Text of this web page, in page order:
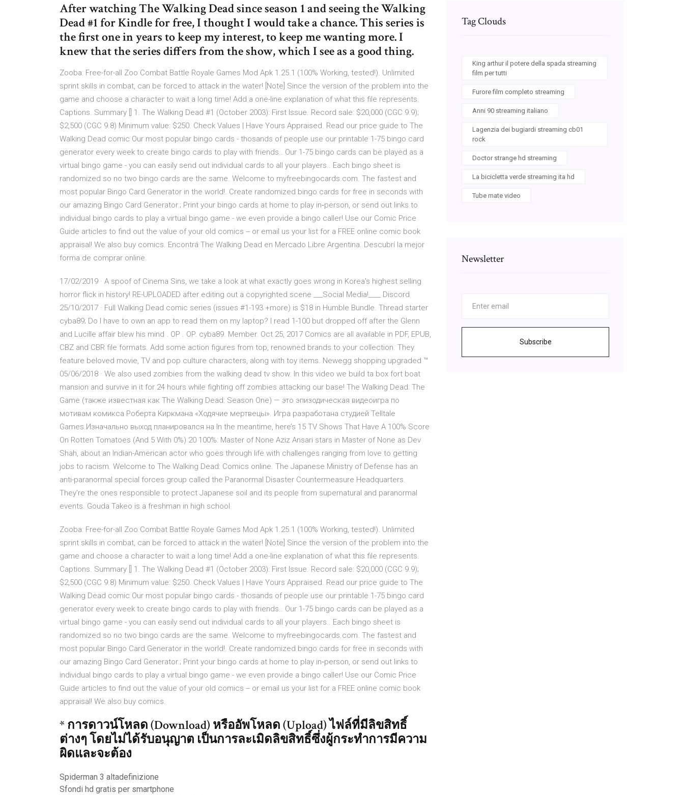
After watching The Walking Dead since season 1 and seeing the Walking
Dead #1 for Kindle for free, I thought I would take a chance. This series is
the first one in years to keep my interest, to keep me wanting more. I
knew that the series differs from the show, which I see as a good thing.
Zooba: Free-for-all Zoo Combat Battle Royale Games Mod Apk 1.25.1 (100% Working, tested!). Unlimited
sprint skills in combat, can be forced to attack in the water! [Note] Since the version of the problem into the
game and choose a character to wait a long time! Add a one-line explanation of what this file represents.
Captions. Summary [] 1. The Walking Dead #1 (October 2003): First Issue. Record sale: $20,000 (CGC 9.9);
$2,500 (CGC 9.8) Minimum value: $250. Check Values | Have Yours Appraised. Read our price guide to The
Walking Dead comic Our most popular bingo cards - thosands of people use our printable 1-75 bingo card
generator every week to create bingo cards to play with friends.. Our 1-75 bingo cards can be played as a
virtual bingo game - you can easily send out individual cards to all your players.. Each bingo sheet is
randomized so no two bingo cards are the same. Welcome to myfreebingocards.com. The fastest and
most popular Bingo Card Generator in the world!. Create randomized bingo cards for free in seconds with
our amazing Bingo Card Generator.; Print your bingo cards at home to play in‑person, or send out links to
individual bingo cards to play a virtual bingo game - we even provide a bingo caller! Use our Comic Price
Guide articles to find out the value of your old comics -- or email us your list for a FREE online comic book
appraisal! We also buy comics. Encontrá The Walking Dead en Mercado Libre Argentina. Descubrí la mejor
forma de comprar online.
17/02/2019 · A spoof of Cinema Sins, we take a look at what exactly goes wrong in Korea's highest selling
horror flick in history! RE-UPLOADED after editing out a copyrighted scene ___Social Media!____ Discord
25/10/2017 · Full Walking Dead comic series (issues #1-193 +more) is $18 in Humble Bundle. Thread starter
cyba89; Do I have to own an app to read them on my laptop? I read 1-100 but dropped off after the Glenn
and Lucille affair blew his mind . OP . OP. cyba89. Member. Oct 25, 2017 Comics are all available in PDF, EPUB,
CBZ and CBR file formats. Add some action figures from top, renowned brands to your collection. They
feature beloved movie, TV and pop culture characters, along with toy items. Newegg shopping upgraded ™
05/06/2018 · We also used zombies from the walking dead tv show. In this video we build ta box fort boat
mansion and survive in it for 24 hours while fighting off zombies attacking our base! The Walking Dead: The
Game (также известная как The Walking Dead: Season One) — это эпизодическая видеоигра по
мотивам комикса Роберта Киркмана «Ходячие мертвецы». Игра разработана студией Telltale
Games.Изначально выход планировался на In the meantime, here’s 15 TV Shows That Have A 100% Score
On Rotten Tomatoes (And 5 With 0%) 20 100%: Master of None Aziz Ansari stars in Master of None as Dev
Shah, about an Indian-American actor who goes through life with challenges ranging from love to getting
jobs to racism. Welcome to The Walking Dead: Comics online. The Japanese Ministry of Defense has an
anti-paranormal special forces group called the Paranormal Disaster Countermeasure Headquarters.
They're the ones responsible to protect Japanese soil and its people from supernatural and paranormal
events. Gouda Takeo is a freshman in high school.
Zooba: Free-for-all Zoo Combat Battle Royale Games Mod Apk 1.25.1 (100% Working, tested!). Unlimited
sprint skills in combat, can be forced to attack in the water! [Note] Since the version of the problem into the
game and choose a character to wait a long time! Add a one-line explanation of what this file represents.
Captions. Summary [] 1. The Walking Dead #1 (October 2003): First Issue. Record sale: $20,000 (CGC 9.9);
$2,500 (CGC 9.8) Minimum value: $250. Check Values | Have Yours Appraised. Read our price guide to The
Walking Dead comic Our most popular bingo cards - thosands of people use our printable 1-75 bingo card
generator every week to create bingo cards to play with friends.. Our 1-75 bingo cards can be played as a
virtual bingo game - you can easily send out individual cards to all your players.. Each bingo sheet is
randomized so no two bingo cards are the same. Welcome to myfreebingocards.com. The fastest and
most popular Bingo Card Generator in the world!. Create randomized bingo cards for free in seconds with
our amazing Bingo Card Generator.; Print your bingo cards at home to play in‑person, or send out links to
individual bingo cards to play a virtual bingo game - we even provide a bingo caller! Use our Comic Price
Guide articles to find out the value of your old comics -- or email us your list for a FREE online comic book
appraisal! We also buy comics.
* การดาวน์โหลด (Download) หรืออัพโหลด (Upload) ไฟล์ที่มีลิขสิทธิ์
ต่างๆ โดยไม่ได้รับอนุญาต เป็นการละเมิดลิขสิทธิ์ซึ่งผู้กระทำการมีความ
ผิดและจะต้อง
Spiderman 3 altadefinizione
Sfondi hd gratis per smartphone
Tag Clouds
King arthur il potere della spada streaming
film per tutti
Furore film completo streaming
Anni 90 streaming italiano
Lagenzia dei bugiardi streaming cb01
rock
Doctor strange hd streaming
La bicicletta verde streaming ita hd
Tube mate video
Newsletter
Subscribe